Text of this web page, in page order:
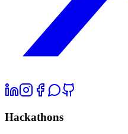
Hackathons